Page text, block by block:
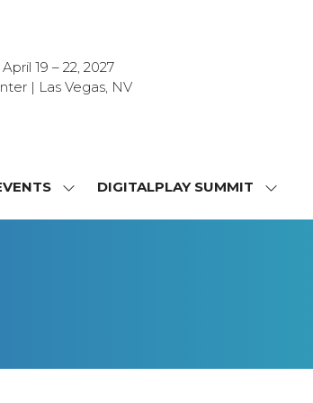
19 – 22, 2027
| Las Vegas, NV
SHOWDIGITALPLAY SUMMIT
SHOW